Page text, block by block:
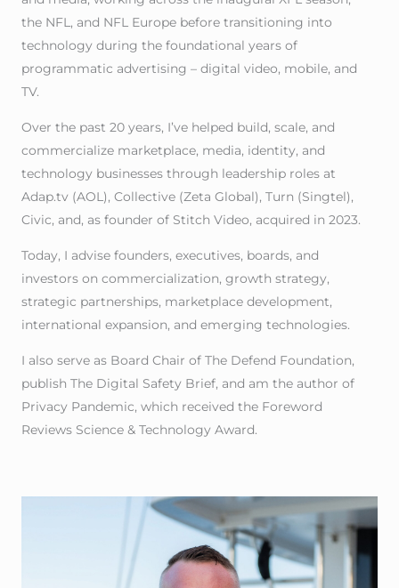
the NFL, and NFL Europe before transitioning into
technology during the foundational years of
programmatic advertising – digital video, mobile, and
TV.
Over the past 20 years, I’ve helped build, scale, and
commercialize marketplace, media, identity, and
technology businesses through leadership roles at
Adap.tv (AOL), Collective (Zeta Global), Turn (Singtel),
Civic, and, as founder of Stitch Video, acquired in 2023.
Today, I advise founders, executives, boards, and
investors on commercialization, growth strategy,
strategic partnerships, marketplace development,
international expansion, and emerging technologies.
I also serve as Board Chair of The Defend Foundation,
publish The Digital Safety Brief, and am the author of
Privacy Pandemic, which received the Foreword
Reviews Science & Technology Award.